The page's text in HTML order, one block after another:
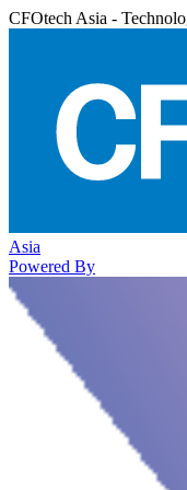
CFOtech Asia -
Asia
Powered By